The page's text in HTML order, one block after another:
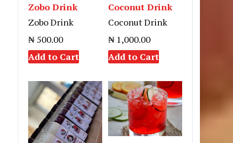
Zobo Drink
Zobo Drink
₦ 500.00
Add to Cart
Coconut Drink
Coconut Drink
₦ 1,000.00
Add to Cart